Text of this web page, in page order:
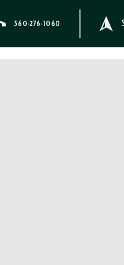
360-276-1060